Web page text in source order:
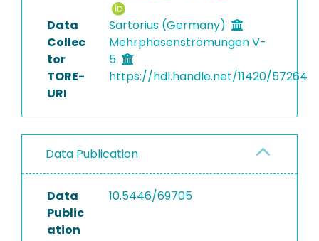
Data
Collec
tor
Sartorius (Germany)
Mehrphasenströmungen V-
5
TORE-
URI
https://hdl.handle.net/11420/57264
Data Publication
Data
Public
ation
10.5446/69705